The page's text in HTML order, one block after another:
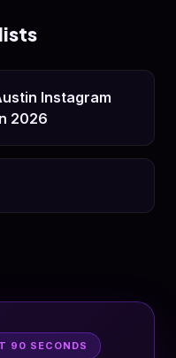
Instagram
2026
90 SECONDS